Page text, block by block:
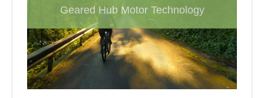
Geared Hub Motor Technology